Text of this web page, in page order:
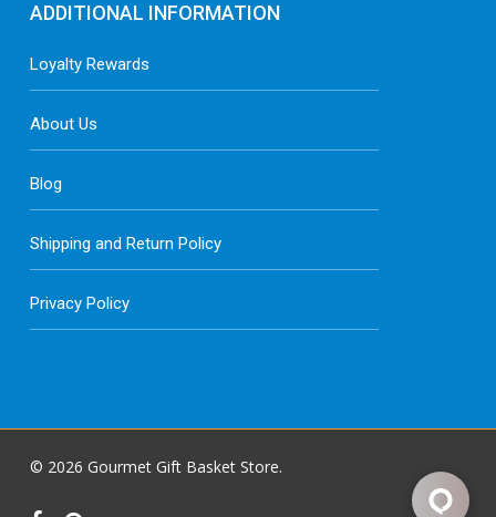
ADDITIONAL INFORMATION
Loyalty Rewards
About Us
Blog
Shipping and Return Policy
Privacy Policy
© 2026 Gourmet Gift Basket Store.